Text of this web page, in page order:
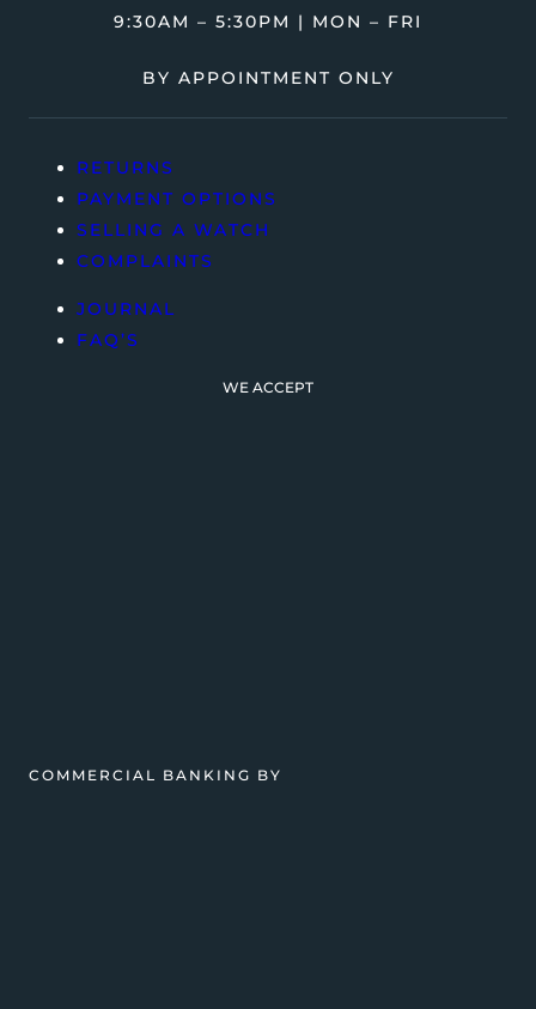
9:30AM – 5:30PM | MON – FRI
BY APPOINTMENT ONLY
RETURNS
PAYMENT OPTIONS
SELLING A WATCH
COMPLAINTS
JOURNAL
FAQ’S
WE ACCEPT
COMMERCIAL BANKING BY